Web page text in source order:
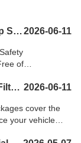
2026-06-11
of
2026-06-11
cover the
your vehicle